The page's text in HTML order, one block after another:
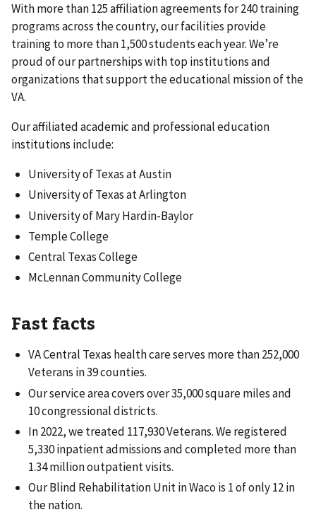
With more than 125 affiliation agreements for 240 training
programs across the country, our facilities provide
training to more than 1,500 students each year. We’re
proud of our partnerships with top institutions and
organizations that support the educational mission of the
VA.
Our affiliated academic and professional education
institutions include:
University of Texas at Austin
University of Texas at Arlington
University of Mary Hardin-Baylor
Temple College
Central Texas College
McLennan Community College
Fast facts
VA Central Texas health care serves more than 252,000
Veterans in 39 counties.
Our service area covers over 35,000 square miles and
10 congressional districts.
In 2022, we treated 117,930 Veterans. We registered
5,330 inpatient admissions and completed more than
1.34 million outpatient visits.
Our Blind Rehabilitation Unit in Waco is 1 of only 12 in
the nation.